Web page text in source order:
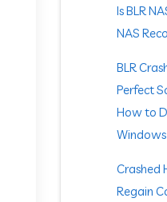
Is BLR
NAS
BLR
Perfect
How to
Crashed
Regain